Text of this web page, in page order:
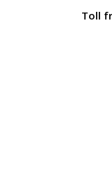
Toll